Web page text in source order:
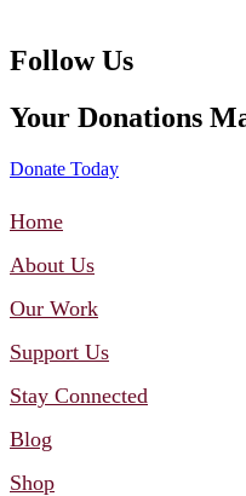
Follow Us
Your Donations
Donate Today
Home
About Us
Our Work
Support Us
Stay Connected
Blog
Shop